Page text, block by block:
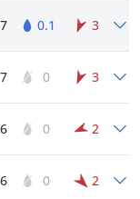
7 0.1 3
7 0 3
6 0 2
6 0 2